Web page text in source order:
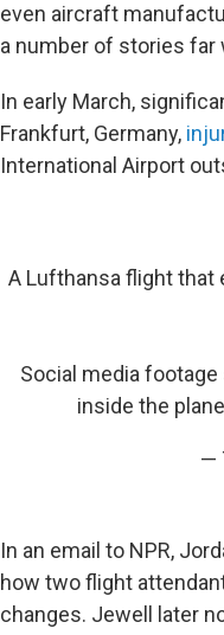
even aircraft
a number of stories far
In early March,
Frankfurt, Germany,
International Airport
A Lufthansa flight that
Social media
inside the
—
In an email to NPR,
how two flight
changes. Jewell later